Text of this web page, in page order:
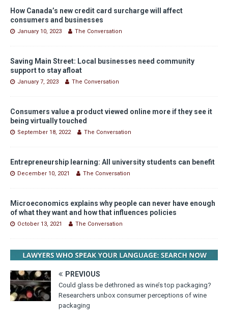
How Canada’s new credit card surcharge will affect
consumers and businesses
January 10, 2023 The Conversation
Saving Main Street: Local businesses need community
support to stay afloat
January 7, 2023 The Conversation
Consumers value a product viewed online more if they see it
being virtually touched
September 18, 2022 The Conversation
Entrepreneurship learning: All university students can benefit
December 10, 2021 The Conversation
Microeconomics explains why people can never have enough
of what they want and how that influences policies
October 13, 2021 The Conversation
PREVIOUS
Could glass be dethroned as wine’s top packaging?
Researchers unbox consumer perceptions of wine
packaging